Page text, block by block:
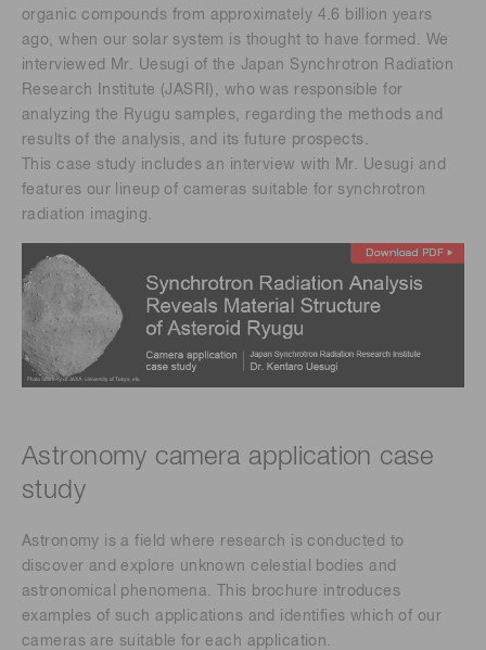
organic compounds from approximately 4.6 billion years
ago, when our solar system is thought to have formed. We
interviewed Mr. Uesugi of the Japan Synchrotron Radiation
Research Institute (JASRI), who was responsible for
analyzing the Ryugu samples, regarding the methods and
results of the analysis, and its future prospects.​
This case study includes an interview with Mr. Uesugi and
features our lineup of cameras suitable for synchrotron
radiation imaging.
Astronomy camera application case
study ​
Astronomy is a field where research is conducted to
discover and explore unknown celestial bodies and
astronomical phenomena. This brochure introduces
examples of such applications and identifies which of our
cameras are suitable for each application.​